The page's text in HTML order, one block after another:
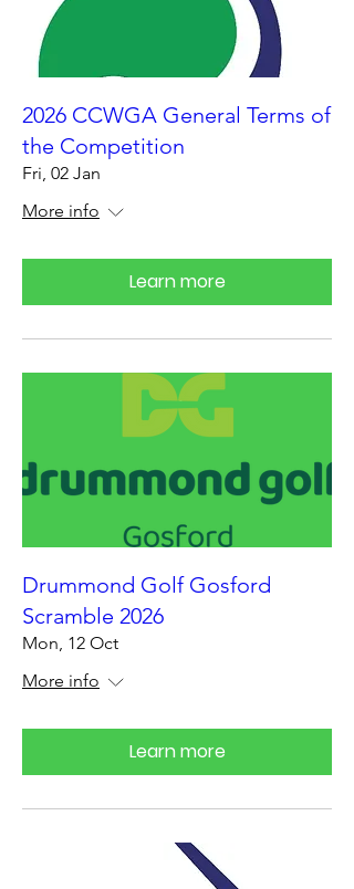
2026 CCWGA General Terms of
the Competition
Fri, 02 Jan
More info
Learn more
Drummond Golf Gosford
Scramble 2026
Mon, 12 Oct
More info
Learn more